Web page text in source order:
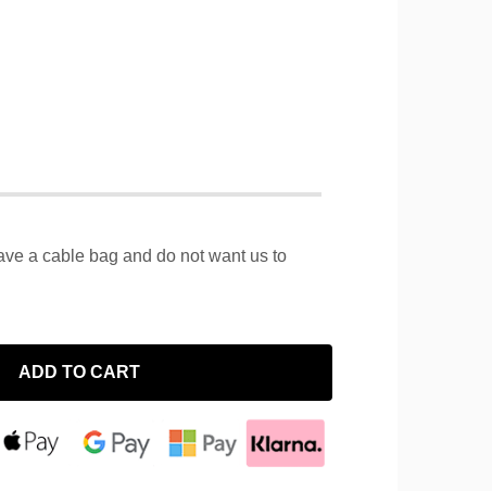
a cable bag and do not want us to
ADD TO CART